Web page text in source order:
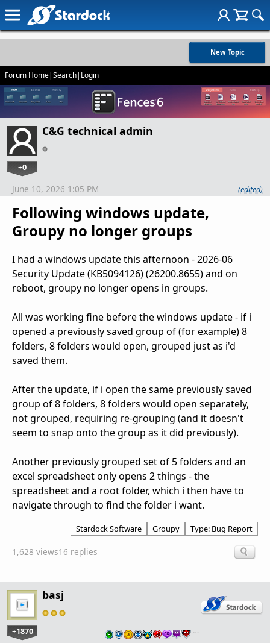
New Topic
Forum Home|Search| Login
C&G technical admin
+0
Following windows update,
Groupy no longer groups
June 10, 2026 1:05 PM (edited)
I had a windows update this afternoon - 2026-06
Security Update (KB5094126) (26200.8655) and on
reboot, groupy no longer opens in groups.
All was working fine before the windows update - if i
opened a previously saved group of (for example) 8
folders, 8 folders would open, grouped just as i'd
saved them.
After the update, if i open the same previously saved
group of 8 folders, 8 folders would open separately,
not grouped, requiring re-grouping (and it doesn't
seem to snap onto the group as it did previously).
Another previously grouped set of 5 folders and an
excel spreadsheet only opens 2 things - the
spreadsheet and a root folder, which i then have to
navigate through to find the folder i want.
Stardock Software Groupy Type: Bug Report
1,628 views16 replies
basj
+1870 …